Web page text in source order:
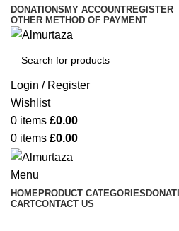
DONATIONS MY ACCOUNTREGISTER
OTHER METHOD OF PAYMENT
Login / Register
Wishlist
0 items £0.00
0 items £0.00
Menu
HOMEPRODUCT CATEGORIES
CARTCONTACT US